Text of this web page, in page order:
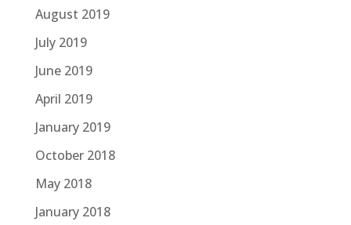
August 2019
July 2019
June 2019
April 2019
January 2019
October 2018
May 2018
January 2018